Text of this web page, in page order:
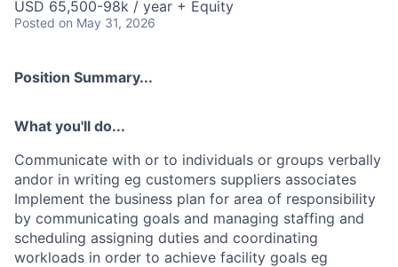
USD 65,500-98k / year + Equity
Posted on May 31, 2026
Position Summary...
What you'll do...
Communicate with or to individuals or groups verbally
andor in writing eg customers suppliers associates
Implement the business plan for area of responsibility
by communicating goals and managing staffing and
scheduling assigning duties and coordinating
workloads in order to achieve facility goals eg